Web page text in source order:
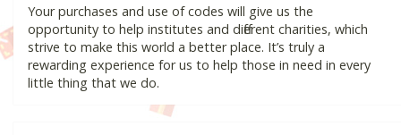
Your purchases and use of codes will give us the
opportunity to help institutes and different charities, which
strive to make this world a better place. It’s truly a
rewarding experience for us to help those in need in every
little thing that we do.